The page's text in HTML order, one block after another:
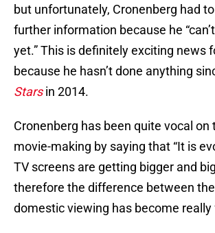
but unfortunately, Cronenberg had
further information because he
yet.” This is definitely exciting news
because he hasn’t done anything
Starsin 2014.
Cronenberg has been quite vocal on
movie-making by saying that “It is
TV screens are getting bigger and
therefore the difference between
domestic viewing has become really